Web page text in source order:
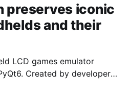
preserves iconic
and their
LCD games emulator
Created by developers